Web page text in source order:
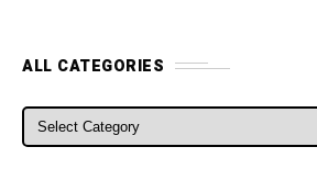
ALL CATEGORIES
ALL CATEGORIES